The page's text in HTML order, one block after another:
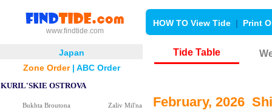
www.findtide.com
HOW TO View Tide | Print
Japan
Zone Order| ABC Order
KURIL'SKIE OSTROVA
Bukhta Broutona
Zaliv Mil'na
Tide Table
February, 2026